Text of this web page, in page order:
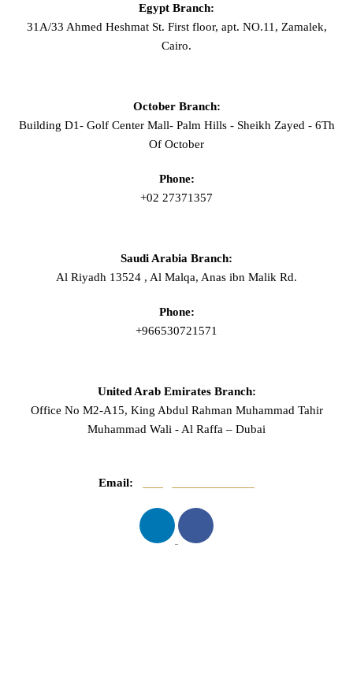
Egypt Branch:
31A/33 Ahmed Heshmat St. First floor, apt. NO.11, Zamalek,
Cairo.
October Branch:
Building D1- Golf Center Mall- Palm Hills - Sheikh Zayed - 6Th
Of October
Phone:
+02 27371357
Saudi Arabia Branch:
Al Riyadh 13524 , Al Malqa, Anas ibn Malik Rd.
Phone:
+966530721571
United Arab Emirates Branch:
Office No M2-A15, King Abdul Rahman Muhammad Tahir
Muhammad Wali - Al Raffa – Dubai
Email: